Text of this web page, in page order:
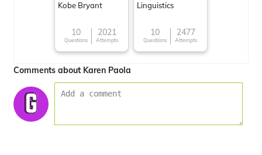
Kobe Bryant
10
Questions
2021
Attempts
Linguistics
10
Questions
2477
Attempts
Comments about Karen Paola